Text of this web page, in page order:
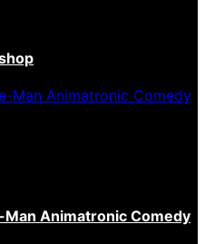
Man Animatronic Comedy